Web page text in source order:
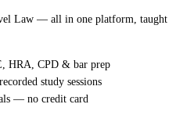
Law — all in one platform, taught
HRA, CPD & bar prep
study sessions
— no credit card